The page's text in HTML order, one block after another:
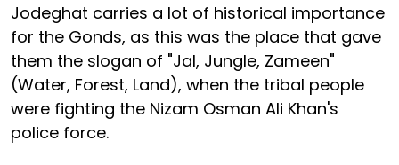
Jodeghat carries a lot of historical importance
for the Gonds, as this was the place that gave
them the slogan of "Jal, Jungle, Zameen"
(Water, Forest, Land), when the tribal people
were fighting the Nizam Osman Ali Khan's
police force.